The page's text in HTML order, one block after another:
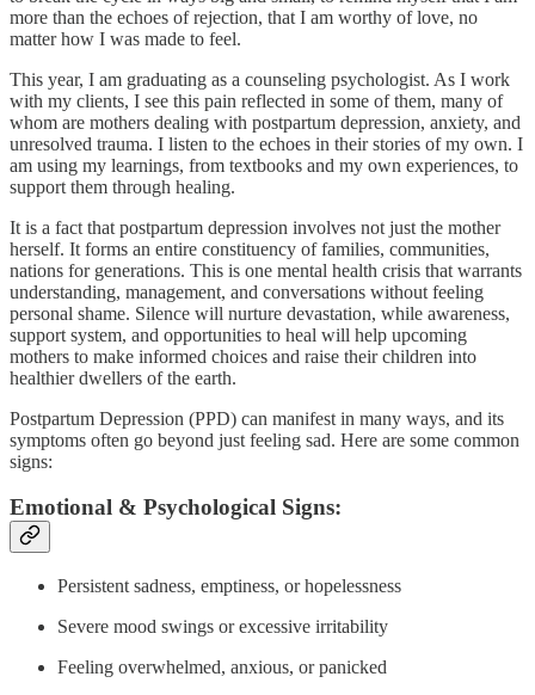
more than the echoes of rejection, that I am worthy of love, no
matter how I was made to feel.
This year, I am graduating as a counseling psychologist. As I work
with my clients, I see this pain reflected in some of them, many of
whom are mothers dealing with postpartum depression, anxiety, and
unresolved trauma. I listen to the echoes in their stories of my own. I
am using my learnings, from textbooks and my own experiences, to
support them through healing.
It is a fact that postpartum depression involves not just the mother
herself. It forms an entire constituency of families, communities,
nations for generations. This is one mental health crisis that warrants
understanding, management, and conversations without feeling
personal shame. Silence will nurture devastation, while awareness,
support system, and opportunities to heal will help upcoming
mothers to make informed choices and raise their children into
healthier dwellers of the earth.
Postpartum Depression (PPD) can manifest in many ways, and its
symptoms often go beyond just feeling sad. Here are some common
signs:
Emotional & Psychological Signs:
Persistent sadness, emptiness, or hopelessness
Severe mood swings or excessive irritability
Feeling overwhelmed, anxious, or panicked